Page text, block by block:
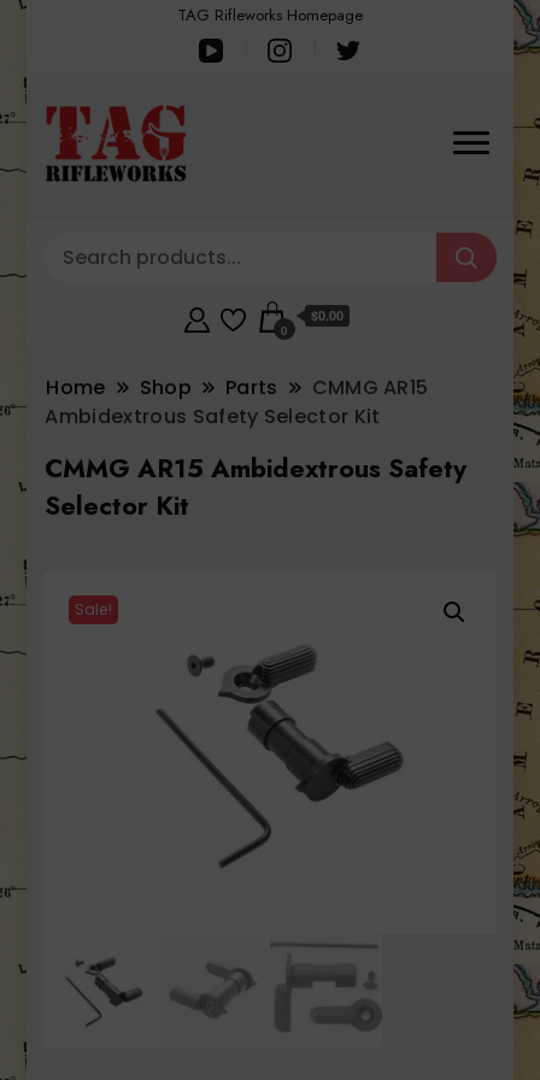
TAG Rifleworks Homepage
0
$0.00
Home Shop Parts
CMMG AR15
Ambidextrous Safety Selector Kit
CMMG AR15 Ambidextrous Safety
Selector Kit
Sale!